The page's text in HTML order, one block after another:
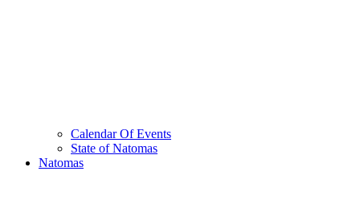
Calendar Of Events
State of Natomas
Natomas